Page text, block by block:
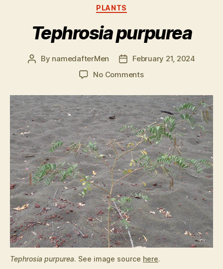
Categories
PLANTS
Tephrosia purpurea
Post
By namedafterMen
PostFebruary 21, 2024
No Commentson
purpurea
Tephrosia purpurea. See image source here.